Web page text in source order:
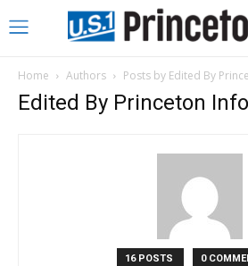
Home Authors Posts by Edited By
Edited By Princeton
16 POSTS 0